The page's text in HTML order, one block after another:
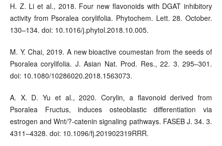
H. Z. Li et al., 2018. Four new flavonoids with DGAT inhibitory
activity from Psoralea corylifolia. Phytochem. Lett. 28. October.
130–134. doi: 10.1016/j.phytol.2018.10.005.
M. Y. Chai, 2019. A new bioactive coumestan from the seeds of
Psoralea corylifolia. J. Asian Nat. Prod. Res., 22. 3. 295–301.
doi: 10.1080/10286020.2018.1563073.
A. X. D. Yu et al., 2020. Corylin, a flavonoid derived from
Psoralea Fructus, induces osteoblastic differentiation via
estrogen and Wnt/?-catenin signaling pathways. FASEB J. 34. 3.
4311–4328. doi: 10.1096/fj.201902319RRR.